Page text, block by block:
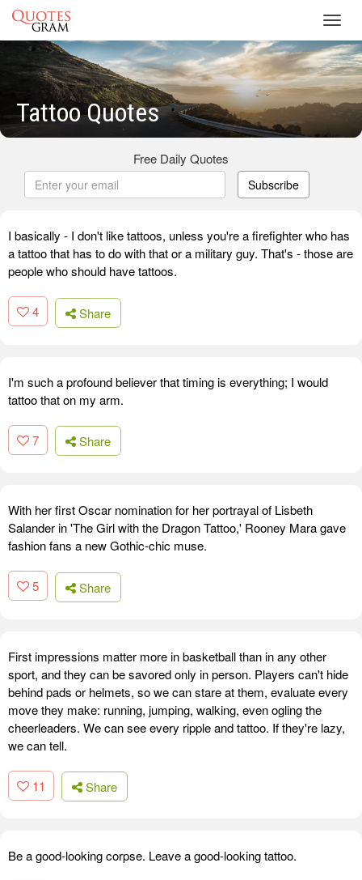
Tattoo Quotes
Free Daily Quotes
Subscribe
I basically - I don't like tattoos, unless you're a firefighter who has
a tattoo that has to do with that or a military guy. That's - those are
people who should have tattoos.
4 Share
I'm such a profound believer that timing is everything; I would
tattoo that on my arm.
7 Share
With her first Oscar nomination for her portrayal of Lisbeth
Salander in 'The Girl with the Dragon Tattoo,' Rooney Mara gave
fashion fans a new Gothic-chic muse.
5 Share
First impressions matter more in basketball than in any other
sport, and they can be savored only in person. Players can't hide
behind pads or helmets, so we can stare at them, evaluate every
move they make: running, jumping, walking, even ogling the
cheerleaders. We can see every ripple and tattoo. If they're lazy,
we can tell.
11 Share
Be a good-looking corpse. Leave a good-looking tattoo.